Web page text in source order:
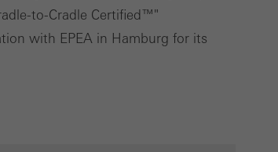
to-Cradle Certified™"
with EPEA in Hamburg for its